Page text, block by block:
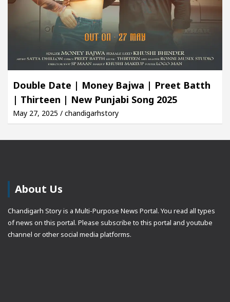
Double Date | Money Bajwa | Preet Batth
| Thirteen | New Punjabi Song 2025
May 27, 2025 / chandigarhstory
About Us
Chandigarh Story is a Multi-Purpose News Portal. You read all types
of news on this portal. Please subscribe to this portal and youtube
channel or other social media platforms.